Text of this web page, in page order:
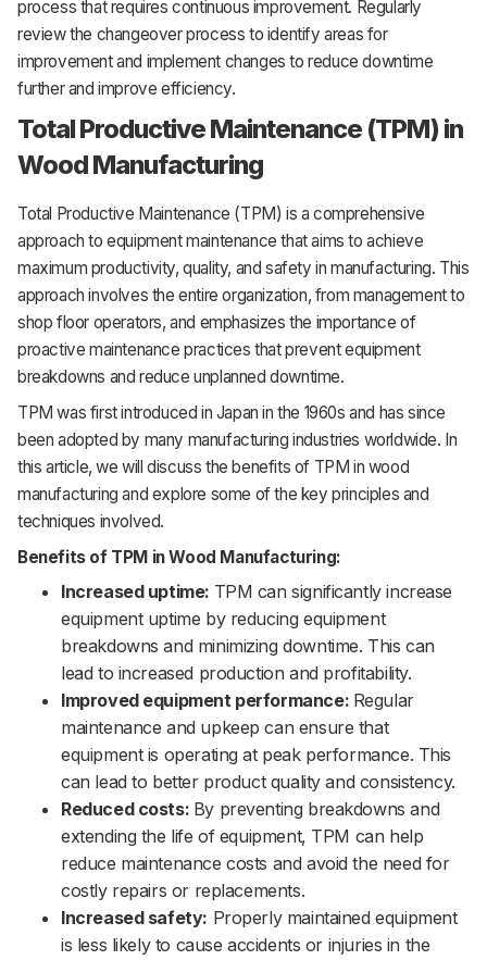
process that requires continuous improvement. Regularly
review the changeover process to identify areas for
improvement and implement changes to reduce downtime
further and improve efficiency.
Total Productive Maintenance (TPM) in
Wood Manufacturing
Total Productive Maintenance (TPM) is a comprehensive
approach to equipment maintenance that aims to achieve
maximum productivity, quality, and safety in manufacturing. This
approach involves the entire organization, from management to
shop floor operators, and emphasizes the importance of
proactive maintenance practices that prevent equipment
breakdowns and reduce unplanned downtime.
TPM was first introduced in Japan in the 1960s and has since
been adopted by many manufacturing industries worldwide. In
this article, we will discuss the benefits of TPM in wood
manufacturing and explore some of the key principles and
techniques involved.
Benefits of TPM in Wood Manufacturing:
Increased uptime: TPM can significantly increase
equipment uptime by reducing equipment
breakdowns and minimizing downtime. This can
lead to increased production and profitability.
Improved equipment performance: Regular
maintenance and upkeep can ensure that
equipment is operating at peak performance. This
can lead to better product quality and consistency.
Reduced costs: By preventing breakdowns and
extending the life of equipment, TPM can help
reduce maintenance costs and avoid the need for
costly repairs or replacements.
Increased safety: Properly maintained equipment
is less likely to cause accidents or injuries in the